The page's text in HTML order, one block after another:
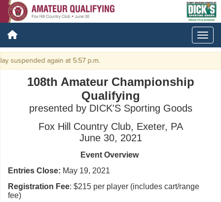
suspended again at 5:57 p.m.